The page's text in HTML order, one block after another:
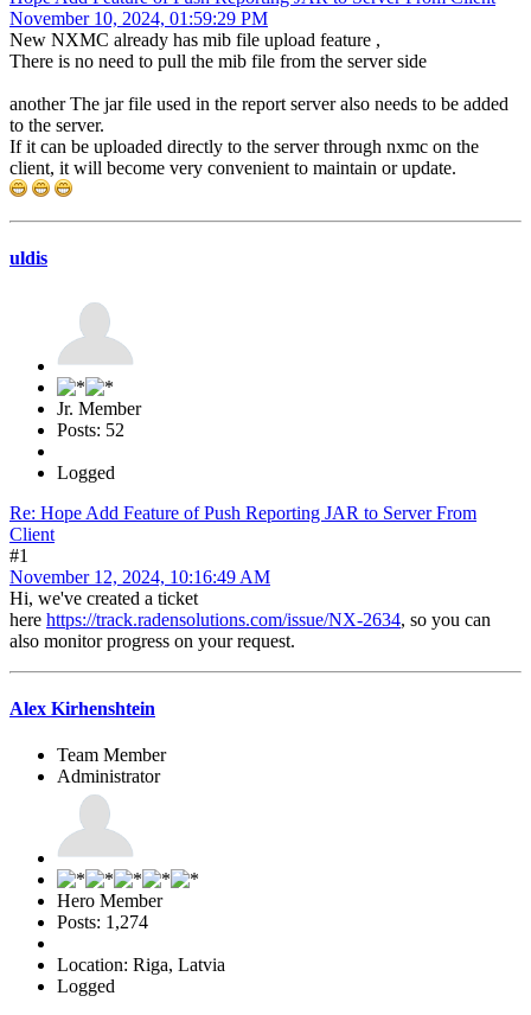
November 10, 2024, 01:59:29 PM
New NXMC already has mib file upload feature ,
There is no need to pull the mib file from the server side
another The jar file used in the report server also needs to be added
to the server.
If it can be uploaded directly to the server through nxmc on the
client, it will become very convenient to maintain or update.
uldis
Jr. Member
Posts: 52
Logged
Re: Hope Add Feature of Push Reporting JAR to Server From
Client
#1
November 12, 2024, 10:16:49 AM
Hi, we've created a ticket
here https://track.radensolutions.com/issue/NX-2634, so you can
also monitor progress on your request.
Alex Kirhenshtein
Team Member
Administrator
Hero Member
Posts: 1,274
Location: Riga, Latvia
Logged